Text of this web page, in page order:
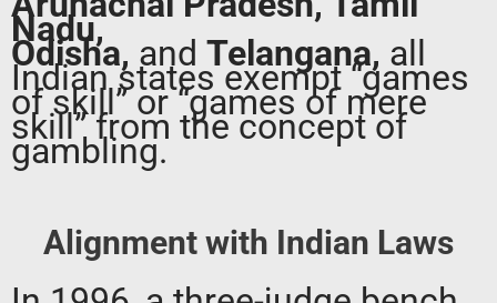
Nadu,
Odisha, and Telangana, all
Indian states exempt “games
of skill” or “games of mere
skill” from the concept of
gambling.
Alignment with Indian Laws